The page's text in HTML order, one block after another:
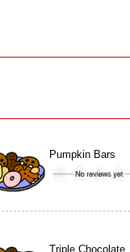
Pumpkin Bars
Triple Chocolate